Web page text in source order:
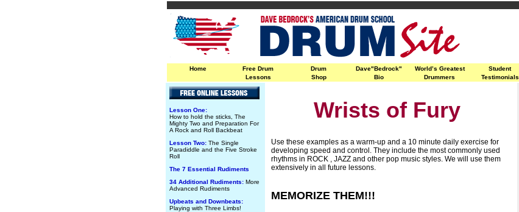
Home
Free Drum
Lessons
Drum
Shop
Dave"Bedrock"
Bio
World’s Greatest
Drummers
Student
Testimonials
Lesson One:
How to hold the sticks, The
Mighty Two and Preparation For
A Rock and Roll Backbeat
Lesson Two: The Single
Paradiddle and the Five Stroke
Roll
The 7 Essential Rudiments
34 Additional Rudiments: More
Advanced Rudiments
Upbeats and Downbeats:
Playing with Three Limbs!
Wrists of Fury
Use these examples as a warm-up and a 10 minute daily exercise for
developing speed and control. They include the most commonly used
rhythms in ROCK , JAZZ and other pop music styles. We will use them
extensively in all future lessons.
MEMORIZE THEM!!!